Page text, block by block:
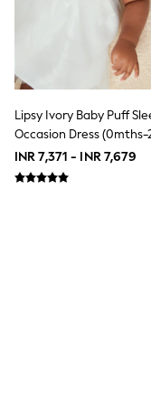
THE SET
All Clothing
Coats &
Dresses
Dungarees
Jeans
Jumpsuits &
Knitwear
Leggings &
Nightwear &
Shirts &
Sandals &
Lipsy Ivory Baby Puff
Occasion Dress (0mths-
INR 7,371 - INR 7,679